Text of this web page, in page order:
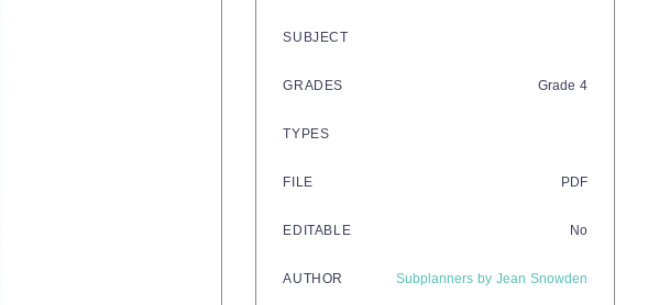
SUBJECT
GRADES Grade 4
TYPES
FILE PDF
EDITABLE No
AUTHOR Subplanners by Jean Snowden